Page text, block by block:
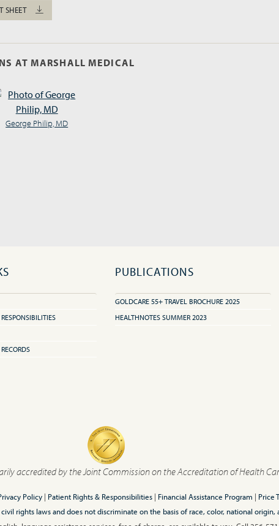
SHEET
AT MARSHALL MEDICAL
George Philip, MD
PUBLICATIONS
GOLDCARE 55+ TRAVEL BROCHURE 2025
HEALTHNOTES SUMMER 2023
accredited by the Joint Commission on the Accreditation of Health
Policy| Patient Rights & Responsibilities| Financial Assistance Program | Price
rights laws and does not discriminate on the basis of race, color, national origin,